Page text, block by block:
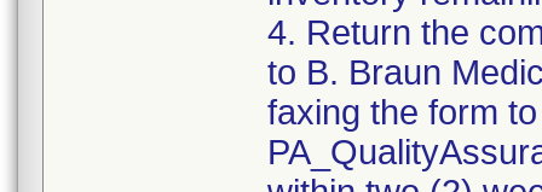
4. Return the
to B. Braun
faxing the form